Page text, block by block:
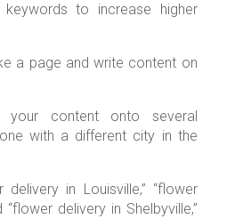
to increase higher
a page and write content on
your content onto several
with a different city in the
in Louisville,” “flower
delivery in Shelbyville,”